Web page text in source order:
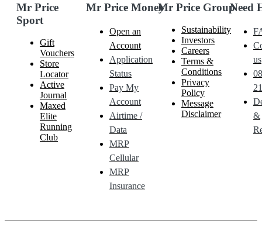
Mr Price
Sport
Gift
Vouchers
Store
Locator
Active
Journal
Maxed
Elite
Running
Club
Mr Price Money
Open an
Account
Application
Status
Pay My
Account
Airtime /
Data
MRP
Cellular
MRP
Insurance
Mr Price Group
Sustainability
Investors
Careers
Terms &
Conditions
Privacy
Policy
Message
Disclaimer
Need
us
&